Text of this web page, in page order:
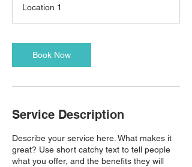
Location 1
Book Now
Service Description
Describe your service here. What makes it
great? Use short catchy text to tell people
what you offer, and the benefits they will